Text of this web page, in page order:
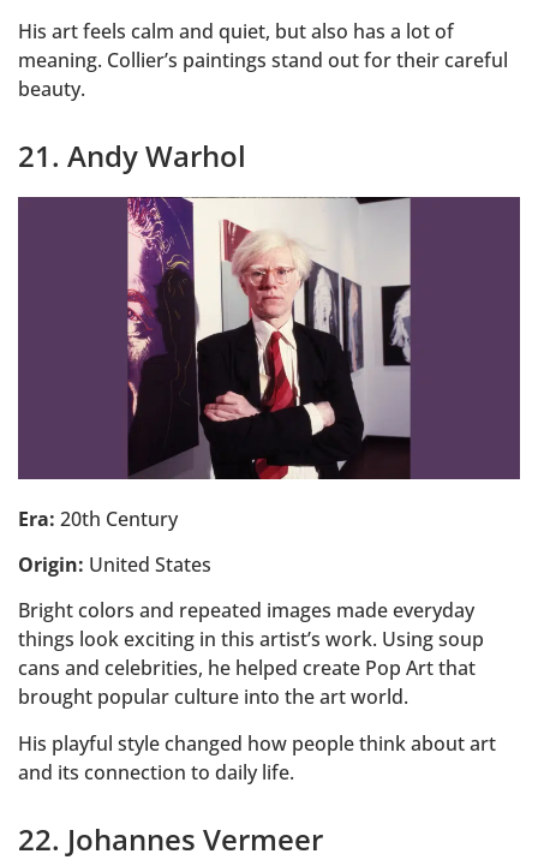
His art feels calm and quiet, but also has a lot of
meaning. Collier’s paintings stand out for their careful
beauty.
21. Andy Warhol
Era: 20th Century
Origin: United States
Bright colors and repeated images made everyday
things look exciting in this artist’s work. Using soup
cans and celebrities, he helped create Pop Art that
brought popular culture into the art world.
His playful style changed how people think about art
and its connection to daily life.
22. Johannes Vermeer